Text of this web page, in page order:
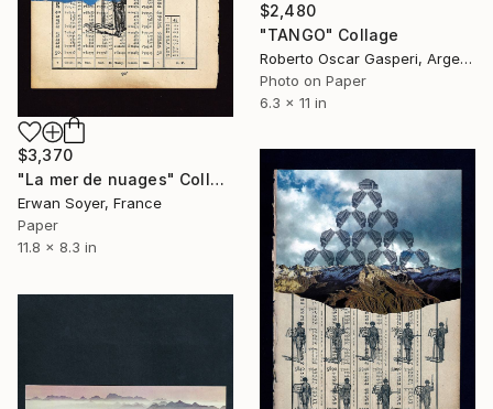
$2,480
"TANGO" Collage
Roberto Oscar Gasperi, Argentina
Photo on Paper
6.3 x 11 in
$3,370
"La mer de nuages" Collage
Erwan Soyer, France
Paper
11.8 x 8.3 in